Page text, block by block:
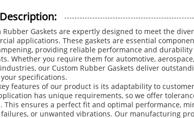
Rubber Gaskets are expertly designed to meet the
applications. These gaskets are essential
providing reliable performance and durability
Whether you require them for automotive,
our Custom Rubber Gaskets deliver
specifications.
features of our product is its adaptability to
has unique requirements, so we offer
This ensures a perfect fit and optimal performance,
or unwanted vibrations. Our manufacturing